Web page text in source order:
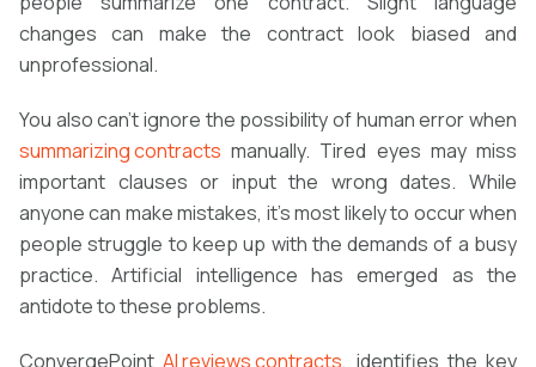
changes can make the contract look biased and
unprofessional.
You also can’t ignore the possibility of human error when
summarizing contracts manually. Tired eyes may miss
important clauses or input the wrong dates. While
anyone can make mistakes, it’s most likely to occur when
people struggle to keep up with the demands of a busy
practice. Artificial intelligence has emerged as the
antidote to these problems.
ConvergePointAI reviews contracts, identifies the key